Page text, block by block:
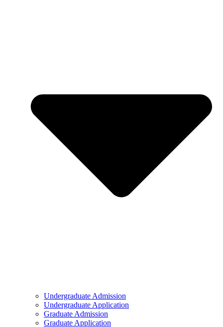
Undergraduate Admission
Undergraduate Application
Graduate Admission
Graduate Application